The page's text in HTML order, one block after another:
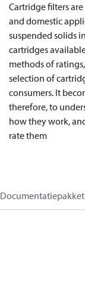
Cartridge filters
and domestic
suspended solids
cartridges
methods of
selection of
consumers. It
therefore, to
how they work,
rate them
Documentatiepakket